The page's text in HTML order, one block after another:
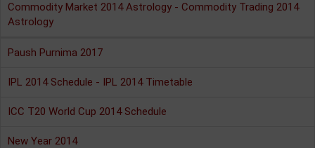
Commodity Market 2014 Astrology - Commodity Trading 2014
Astrology
Paush Purnima 2017
IPL 2014 Schedule - IPL 2014 Timetable
ICC T20 World Cup 2014 Schedule
New Year 2014